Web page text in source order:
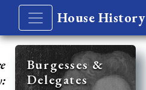
House History
Burgesses &
Delegates